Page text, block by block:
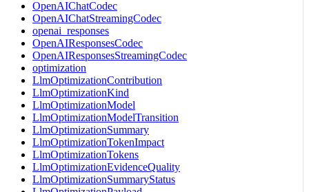
OpenAIChatCodec
OpenAIChatStreamingCodec
openai_responses
OpenAIResponsesCodec
OpenAIResponsesStreamingCodec
optimization
LlmOptimizationContribution
LlmOptimizationKind
LlmOptimizationModel
LlmOptimizationModelTransition
LlmOptimizationSummary
LlmOptimizationTokenImpact
LlmOptimizationTokens
LlmOptimizationEvidenceQuality
LlmOptimizationSummaryStatus